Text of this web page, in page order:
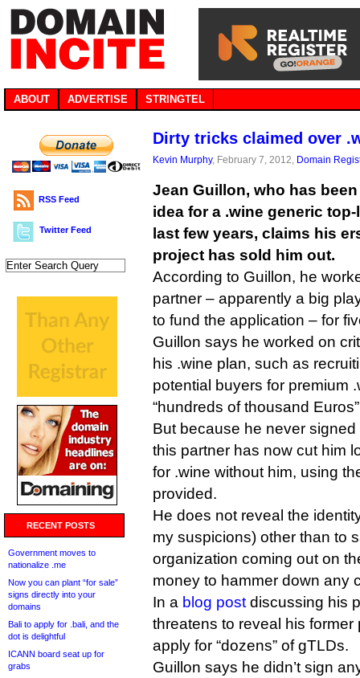
ABOUT ADVERTISE STRINGTEL
RSS Feed
Twitter Feed
RECENT POSTS
Government moves to
nationalize .me
Now you can plant “for sale”
signs directly into your
domains
Bali to apply for .bali, and the
dot is delightful
ICANN board seat up for
grabs
Dirty tricks claimed over
Kevin Murphy, February 7, 2012, Domain
Jean Guillon, who has
idea for a .wine generic
last few years, claims his
project has sold him out.
According to Guillon, he
partner – apparently a big
to fund the application – for
Guillon says he worked on
his .wine plan, such as
potential buyers for premium
“hundreds of thousand
But because he never
this partner has now cut him
for .wine without him, using
provided.
He does not reveal the
my suspicions) other than to
organization coming out on
money to hammer down any
In a blog post discussing his
threatens to reveal his former
apply for “dozens” of gTLDs.
Guillon says he didn’t sign